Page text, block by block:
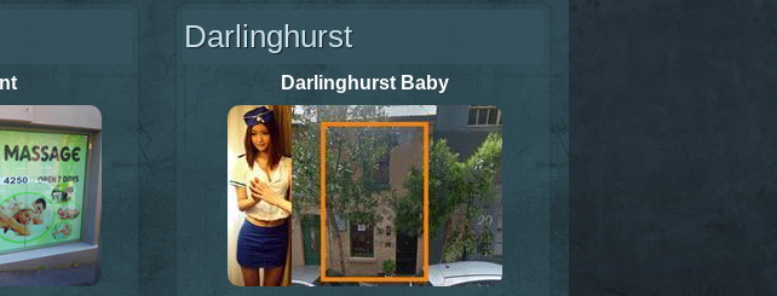
Darlinghurst
Darlinghurst Baby